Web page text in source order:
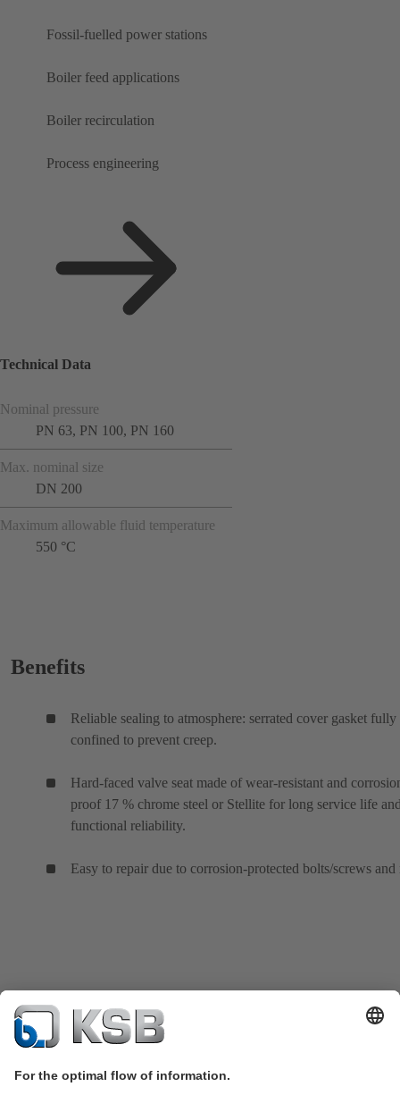
Fossil-fuelled power stations
Boiler feed applications
Boiler recirculation
Process engineering
Technical Data
Nominal pressure
PN 63, PN 100, PN 160
Max. nominal size
DN 200
Maximum allowable fluid temperature
550 °C
Benefits
Reliable sealing to atmosphere: serrated cover gasket fully
confined to prevent creep.
Hard-faced valve seat made of wear-resistant and
proof 17 % chrome steel or Stellite for long service life
functional reliability.
Easy to repair due to corrosion-protected bolts/screws and